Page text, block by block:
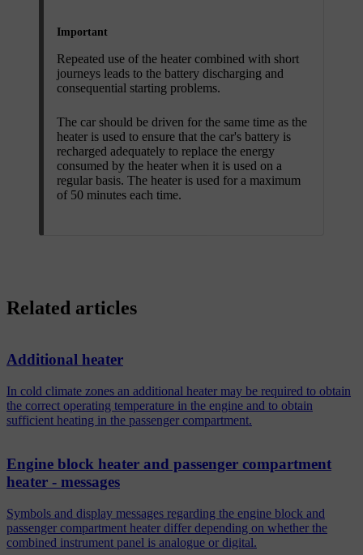
Important
Repeated use of the heater combined with short
journeys leads to the battery discharging and
consequential starting problems.
The car should be driven for the same time as the
heater is used to ensure that the car's battery is
recharged adequately to replace the energy
consumed by the heater when it is used on a
regular basis. The heater is used for a maximum
of 50 minutes each time.
Related articles
Additional heater
In cold climate zones an additional heater may be required to obtain
the correct operating temperature in the engine and to obtain
sufficient heating in the passenger compartment.
Engine block heater and passenger compartment
heater - messages
Symbols and display messages regarding the engine block and
passenger compartment heater differ depending on whether the
combined instrument panel is analogue or digital.